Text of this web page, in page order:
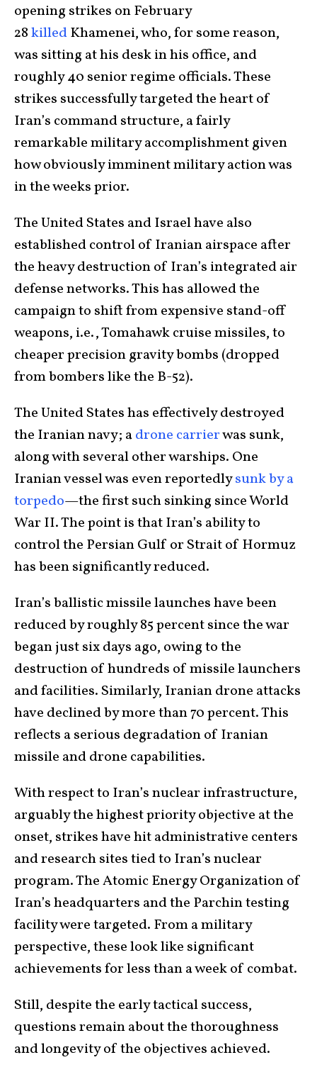
opening strikes on February
28killedKhamenei, who, for some reason,
was sitting at his desk in his office, and
roughly 40 senior regime officials. These
strikes successfully targeted the heart of
Iran’s command structure, a fairly
remarkable military accomplishment given
how obviously imminent military action was
in the weeks prior.
The United States and Israel have also
established control of Iranian airspace after
the heavy destruction of Iran’s integrated air
defense networks. This has allowed the
campaign to shift from expensive stand-off
weapons, i.e., Tomahawk cruise missiles, to
cheaper precision gravity bombs (dropped
from bombers like the B-52).
The United States has effectively destroyed
the Iranian navy; adrone carrierwas sunk,
along with several other warships. One
Iranian vessel was even reportedlysunk by a
torpedo—the first such sinking since World
War II. The point is that Iran’s ability to
control the Persian Gulf or Strait of Hormuz
has been significantly reduced.
Iran’s ballistic missile launches have been
reduced by roughly 85 percent since the war
began just six days ago, owing to the
destruction of hundreds of missile launchers
and facilities. Similarly, Iranian drone attacks
have declined by more than 70 percent. This
reflects a serious degradation of Iranian
missile and drone capabilities.
With respect to Iran’s nuclear infrastructure,
arguably the highest priority objective at the
onset, strikes have hit administrative centers
and research sites tied to Iran’s nuclear
program. The Atomic Energy Organization of
Iran’s headquarters and the Parchin testing
facility were targeted. From a military
perspective, these look like significant
achievements for less than a week of combat.
Still, despite the early tactical success,
questions remain about the thoroughness
and longevity of the objectives achieved.